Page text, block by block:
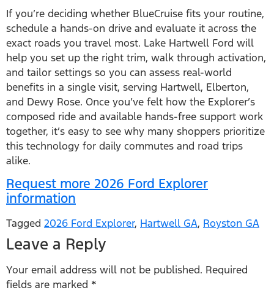
If you’re deciding whether BlueCruise fits your routine,
schedule a hands-on drive and evaluate it across the
exact roads you travel most. Lake Hartwell Ford will
help you set up the right trim, walk through activation,
and tailor settings so you can assess real-world
benefits in a single visit, serving Hartwell, Elberton,
and Dewy Rose. Once you’ve felt how the Explorer’s
composed ride and available hands-free support work
together, it’s easy to see why many shoppers prioritize
this technology for daily commutes and road trips
alike.
Request more 2026 Ford Explorer
information
Tagged 2026 Ford Explorer, Hartwell GA, Royston GA
Leave a Reply
Your email address will not be published. Required
fields are marked *